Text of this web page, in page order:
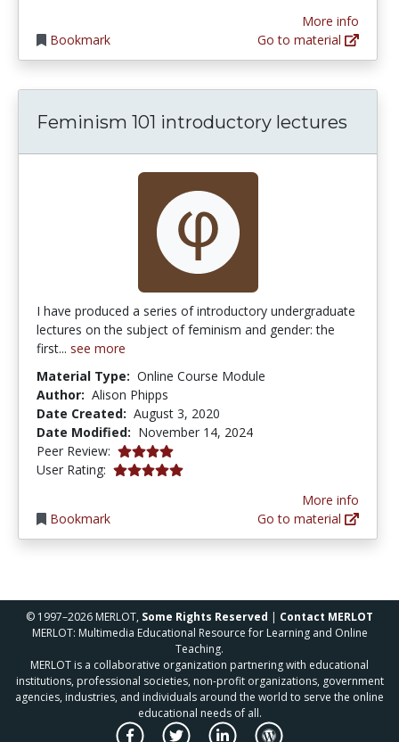
Bookmark
More info
Go to material
Feminism 101 introductory lectures
I have produced a series of introductory undergraduate
lectures on the subject of feminism and gender: the
first... see more
Material Type: Online Course Module
Author: Alison Phipps
Date Created: August 3, 2020
Date Modified: November 14, 2024
Peer Review: 4.0 stars
User Rating: 5.0 stars
Bookmark
More info
Go to material
© 1997–2026 MERLOT, Some Rights Reserved | Contact MERLOT
MERLOT: Multimedia Educational Resource for Learning and Online
Teaching.
MERLOT is a collaborative organization partnering with educational
institutions, professional societies, non-profit organizations, government
agencies, industries, and individuals around the world to serve the online
educational needs of all.